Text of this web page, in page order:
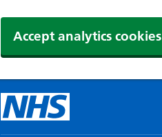
Accept analytics cookies